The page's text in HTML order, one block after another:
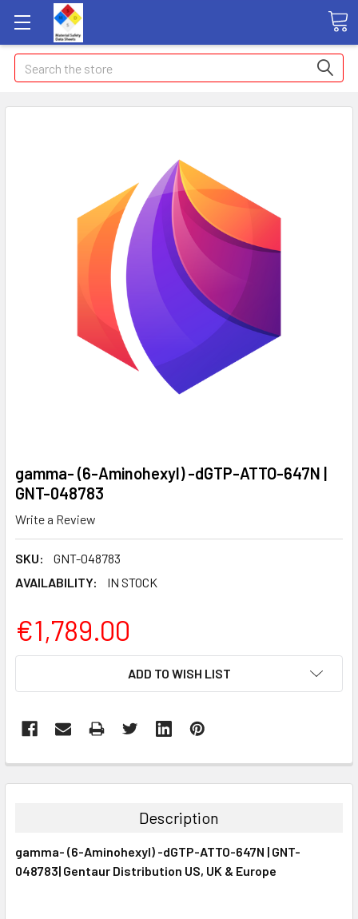
Search
gamma- (6-Aminohexyl) -dGTP-ATTO-647N |
GNT-048783
Write a Review
SKU:
GNT-048783
AVAILABILITY:
IN STOCK
€1,789.00
ADD TO WISH LIST
BOUGHT
ALL
Description
gamma- (6-Aminohexyl) -dGTP-ATTO-647N | GNT-
048783| Gentaur Distribution US, UK & Europe